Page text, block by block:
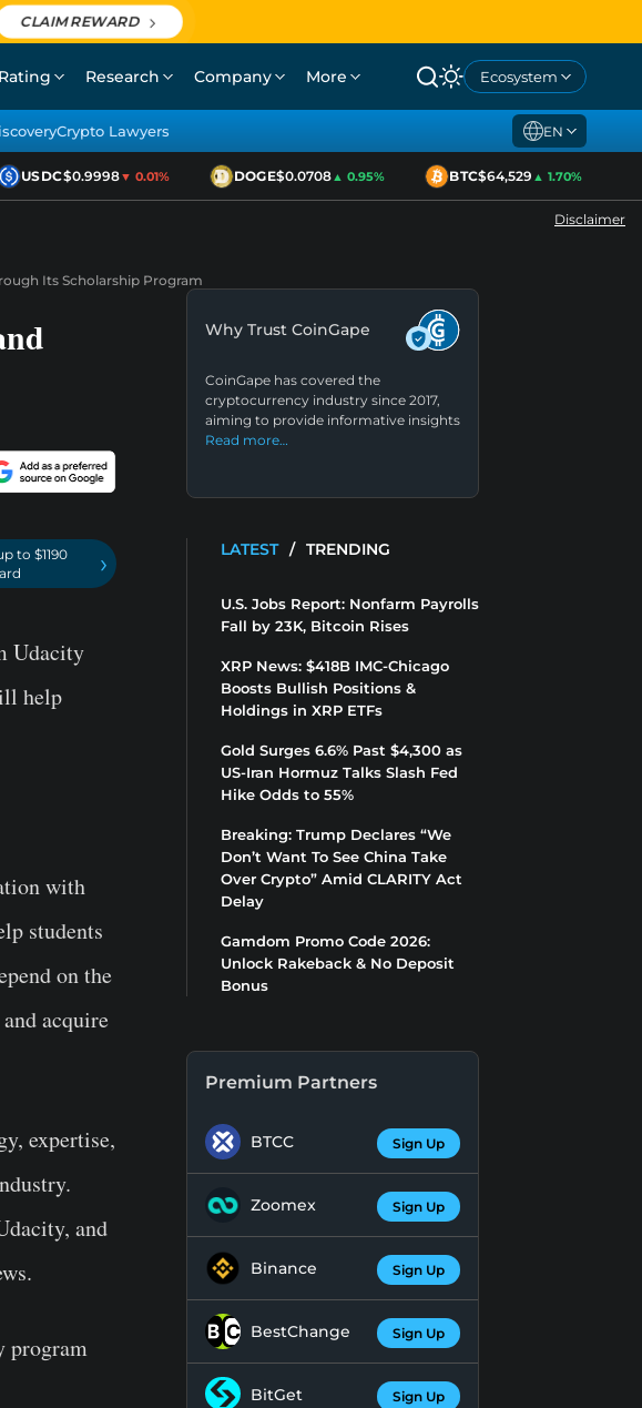
CLAIM REWARD
Research Company More Ecosystem
Crypto Lawyers EN
USDC$0.9998▼ 0.01% DOGE$0.0708▲ 0.95% BTC$64,529▲ 1.70%
Disclaimer
Its Scholarship Program
to $1190
›
Udacity
help
with
students
on the
acquire
expertise,
and
program
Why Trust CoinGape
CoinGape has covered the
cryptocurrency industry since 2017,
aiming to provide informative insights
Read more…
LATEST / TRENDING
U.S. Jobs Report: Nonfarm Payrolls
Fall by 23K, Bitcoin Rises
XRP News: $418B IMC-Chicago
Boosts Bullish Positions &
Holdings in XRP ETFs
Gold Surges 6.6% Past $4,300 as
US-Iran Hormuz Talks Slash Fed
Hike Odds to 55%
Breaking: Trump Declares “We
Don’t Want To See China Take
Over Crypto” Amid CLARITY Act
Delay
Gamdom Promo Code 2026:
Unlock Rakeback & No Deposit
Bonus
Premium Partners
BTCC Sign Up
Zoomex Sign Up
Binance Sign Up
BestChange Sign Up
BitGet Sign Up